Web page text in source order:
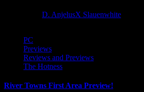
D. AnjelusX Slauenwhite
PC
Previews
Reviews and Previews
The Hotness
River Towns First Area Preview!